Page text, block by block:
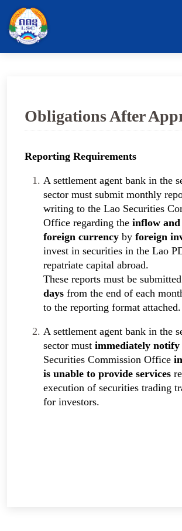
Obligations After
Reporting Requirements
A settlement agent bank in the
sector must submit monthly
writing to the Lao Securities
Office regarding the inflow
foreign currency by foreign
invest in securities in the Lao
repatriate capital abroad.
These reports must be submitted
days from the end of each
to the reporting format attached.
A settlement agent bank in the
sector must immediately notify
Securities Commission Office
is unable to provide services
execution of securities trading
for investors.